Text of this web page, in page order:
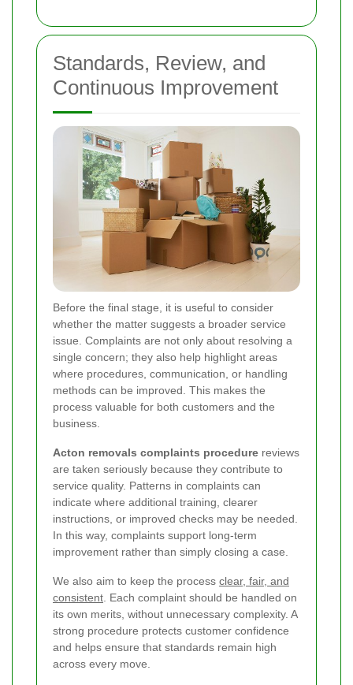
Standards, Review, and
Continuous Improvement
Before the final stage, it is useful to consider
whether the matter suggests a broader service
issue. Complaints are not only about resolving a
single concern; they also help highlight areas
where procedures, communication, or handling
methods can be improved. This makes the
process valuable for both customers and the
business.
Acton removals complaints procedure reviews
are taken seriously because they contribute to
service quality. Patterns in complaints can
indicate where additional training, clearer
instructions, or improved checks may be needed.
In this way, complaints support long-term
improvement rather than simply closing a case.
We also aim to keep the process clear, fair, and
consistent . Each complaint should be handled on
its own merits, without unnecessary complexity. A
strong procedure protects customer confidence
and helps ensure that standards remain high
across every move.